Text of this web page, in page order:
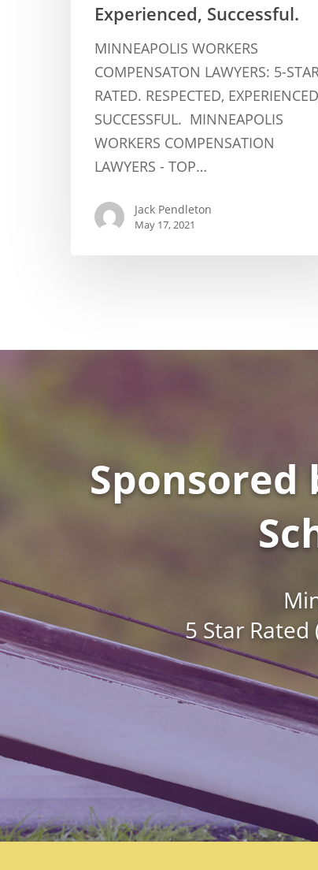
Experienced, Successful.
MINNEAPOLIS WORKERS
COMPENSATON LAWYERS: 5-STAR
RATED. RESPECTED,
SUCCESSFUL. MINNEAPOLIS
WORKERS COMPENSATION
LAWYERS - TOP…
Jack Pendleton
May 17, 2021
Sponsored
5 Star